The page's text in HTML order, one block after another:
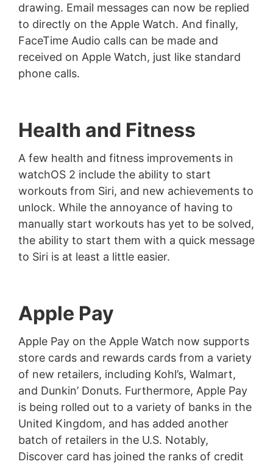
drawing. Email messages can now be replied
to directly on the Apple Watch. And finally,
FaceTime Audio calls can be made and
received on Apple Watch, just like standard
phone calls.
Health and Fitness
A few health and fitness improvements in
watchOS 2 include the ability to start
workouts from Siri, and new achievements to
unlock. While the annoyance of having to
manually start workouts has yet to be solved,
the ability to start them with a quick message
to Siri is at least a little easier.
Apple Pay
Apple Pay on the Apple Watch now supports
store cards and rewards cards from a variety
of new retailers, including Kohl’s, Walmart,
and Dunkin’ Donuts. Furthermore, Apple Pay
is being rolled out to a variety of banks in the
United Kingdom, and has added another
batch of retailers in the U.S. Notably,
Discover card has joined the ranks of credit